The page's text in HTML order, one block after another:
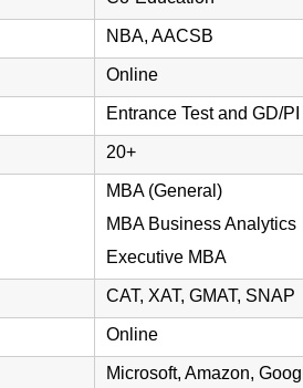
NBA, AACSB
Online
Entrance Test and GD/PI
20+
MBA (General)
MBA Business Analytics
Executive MBA
CAT, XAT, GMAT, SNAP
Online
Microsoft, Amazon,